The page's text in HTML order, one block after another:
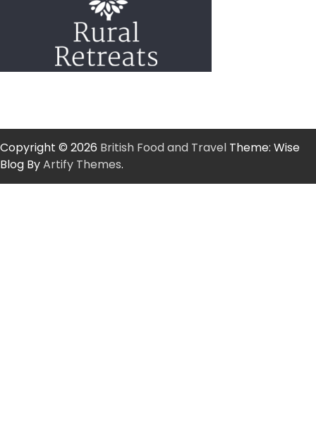
Copyright © 2026 British Food and Travel Theme: Wise
Blog ByArtify Themes.